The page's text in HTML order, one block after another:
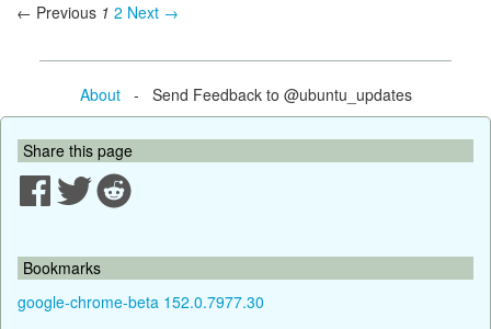
← Previous 1 2 Next →
About- Send Feedback to @ubuntu_updates
Share this page
Bookmarks
google-chrome-beta 152.0.7977.30